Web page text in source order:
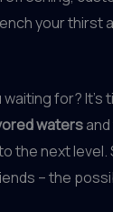
your thirst
for? It’s
watersand
the next level.
– the